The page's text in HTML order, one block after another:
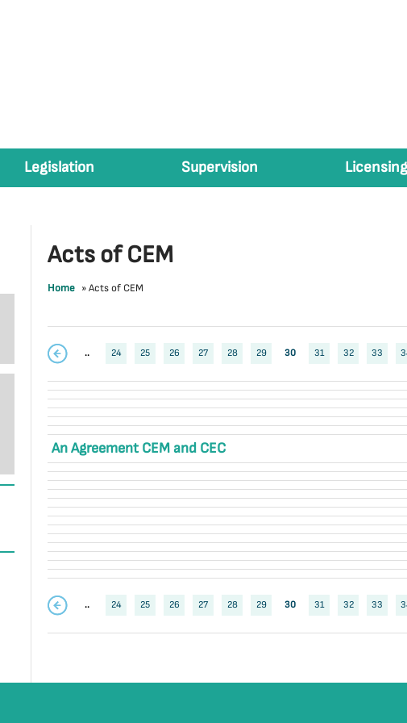
Legislation Supervision
Acts of CEM
Home »Acts of CEM
.. 24 25 26 27 28 29 30 31 32 33
An Agreement CEM and CEC
.. 24 25 26 27 28 29 30 31 32 33